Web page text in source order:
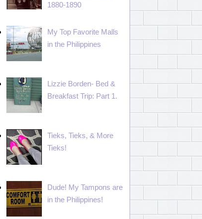
1880-1890
My Top Favorite Malls
in the Philippines
Lizzie Borden- Bed &
Breakfast Trip: Part 1.
Tieks, Tieks, & More
Tieks!
Dude! My Tampons are
in the Philippines!